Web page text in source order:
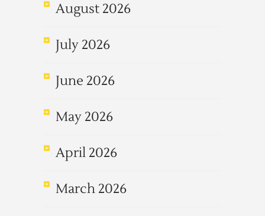
August 2026
July 2026
June 2026
May 2026
April 2026
March 2026